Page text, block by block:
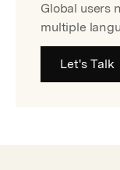
Global users
multiple
Let's Talk